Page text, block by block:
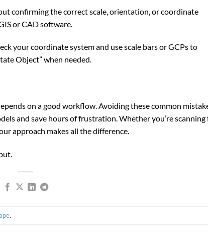
confirming the correct scale, orientation, or coordinate
or CAD software.
your coordinate system and use scale bars or GCPs to
Object” when needed.
on a good workflow. Avoiding these common
and save hours of frustration. Whether you’re scanning
approach makes all the difference.
.